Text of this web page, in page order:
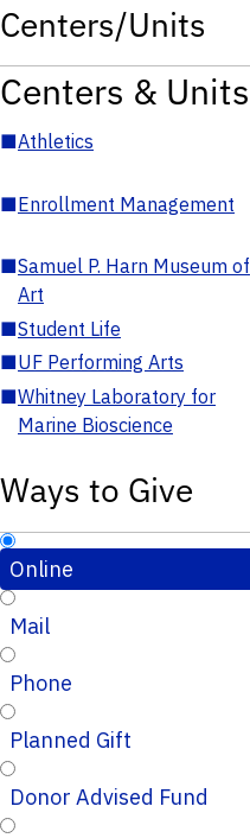
Centers/Units
Centers & Units
■Athletics
■Enrollment Management
■Samuel P. Harn Museum of
Art
■Student Life
■UF Performing Arts
■Whitney Laboratory for
Marine Bioscience
Ways to Give
Online
Mail
Phone
Planned Gift
Donor Advised Fund